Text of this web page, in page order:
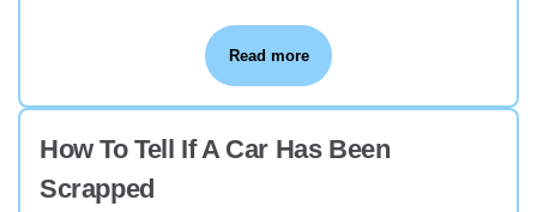
Read more
How To Tell If A Car Has Been
Scrapped